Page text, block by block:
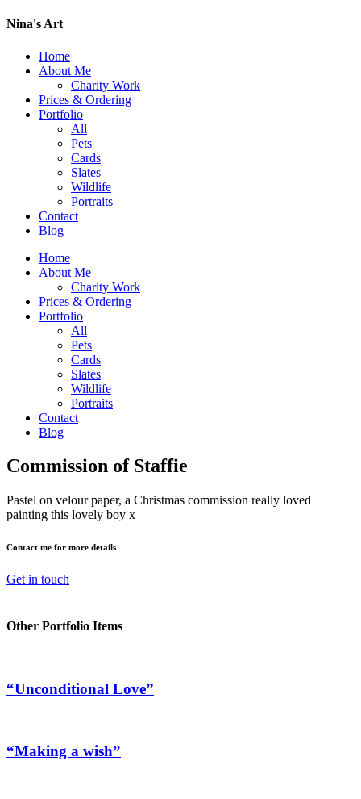
Nina's Art
Home
About Me
Charity Work
Prices & Ordering
Portfolio
All
Pets
Cards
Slates
Wildlife
Portraits
Contact
Blog
Home
About Me
Charity Work
Prices & Ordering
Portfolio
All
Pets
Cards
Slates
Wildlife
Portraits
Contact
Blog
Commission of Staffie
Pastel on velour paper, a Christmas commission really loved
painting this lovely boy x
Contact me for more details
Get in touch
Other Portfolio Items
“Unconditional Love”
“Making a wish”